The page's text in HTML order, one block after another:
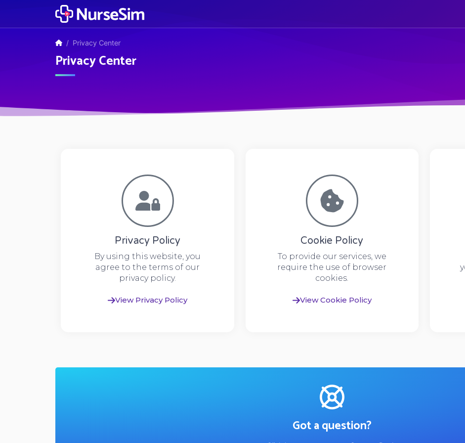
Privacy Center
Privacy Center
Privacy Policy
By using this website, you
agree to the terms of our
privacy policy.
View Privacy Policy
Cookie Policy
To provide our services, we
require the use of browser
cookies.
View Cookie Policy
Got a question?